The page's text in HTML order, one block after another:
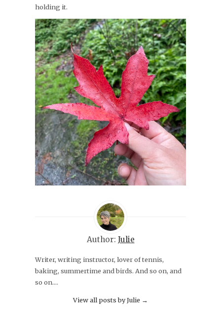
holding it.
Author: Julie
Writer, writing instructor, lover of tennis,
baking, summertime and birds. And so on, and
so on....
View all posts by Julie →